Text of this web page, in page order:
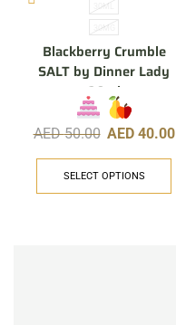
30ML
30MG
Blackberry Crumble
SALT by Dinner Lady
30ml
AED50.00 AED 40.00
SELECT OPTIONS